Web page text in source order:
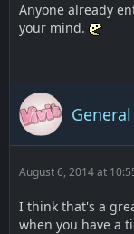
Anyone already
your mind.
August 6, 2014 at
I think that's a
when you have a